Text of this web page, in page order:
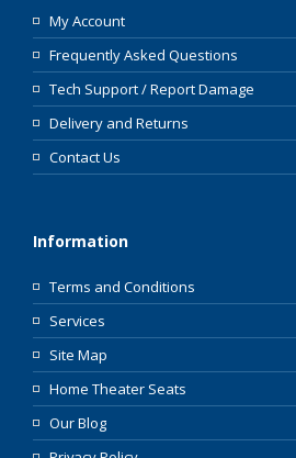
My Account
Frequently Asked Questions
Tech Support / Report Damage
Delivery and Returns
Contact Us
Information
Terms and Conditions
Services
Site Map
Home Theater Seats
Our Blog